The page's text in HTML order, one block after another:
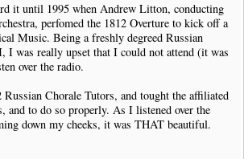
it until 1995 when Andrew Litton, conducting
perfomed the 1812 Overture to kick off a
Music. Being a freshly degreed Russian
was really upset that I could not attend (it was
over the radio.
Russian Chorale Tutors, and tought the affiliated
and to do so properly. As I listened over the
down my cheeks, it was THAT beautiful.